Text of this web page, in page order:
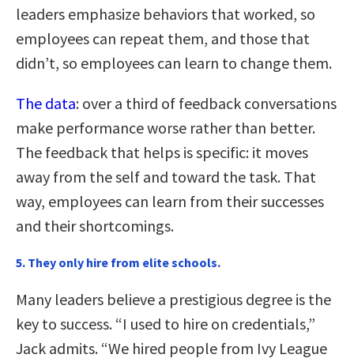
leaders emphasize behaviors that worked, so
employees can repeat them, and those that
didn’t, so employees can learn to change them.
The data: over a third of feedback conversations
make performance worse rather than better.
The feedback that helps is specific: it moves
away from the self and toward the task. That
way, employees can learn from their successes
and their shortcomings.
5. They only hire from elite schools.
Many leaders believe a prestigious degree is the
key to success. “I used to hire on credentials,”
Jack admits. “We hired people from Ivy League